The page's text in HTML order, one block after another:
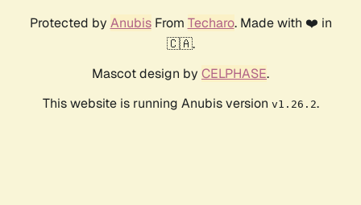
Protected by AnubisFrom Techaro. Made with ❤️ in
🇨🇦.
Mascot design by CELPHASE.
This website is running Anubis version v1.26.2.